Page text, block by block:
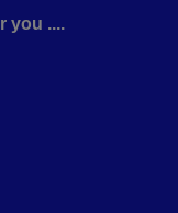
you ....